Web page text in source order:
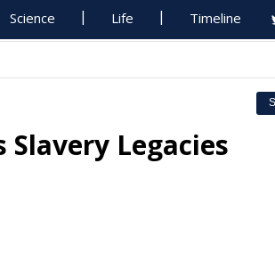
Science Life Timeline
Legacies